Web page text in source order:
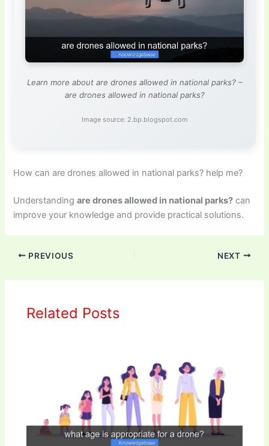
Learn more about are drones allowed in national parks? –
are drones allowed in national parks?
Image source: 2.bp.blogspot.com
How can are drones allowed in national parks? help me?
Understandingare drones allowed in national parks? can
improve your knowledge and provide practical solutions.
PREVIOUS NEXT
Related Posts